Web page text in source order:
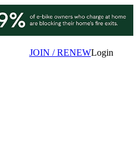
JOIN / RENEWLogin